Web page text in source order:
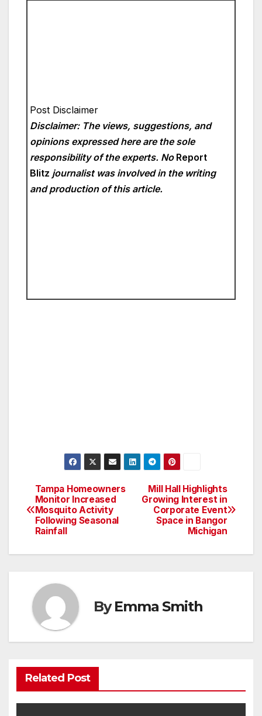
Post Disclaimer
Disclaimer: The views, suggestions, and
opinions expressed here are the sole
responsibility of the experts. No Report
Blitz journalist was involved in the writing
and production of this article.
Post
navigation
Mill Hall Highlights
Growing Interest in
Corporate Event
Space in Bangor
Michigan
Tampa Homeowners
Monitor Increased
Mosquito Activity
Following Seasonal
Rainfall
ByEmma Smith
Related Post